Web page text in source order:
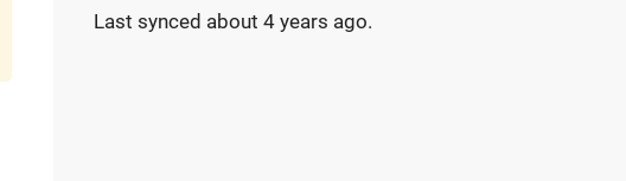
Last synced about 4 years ago.